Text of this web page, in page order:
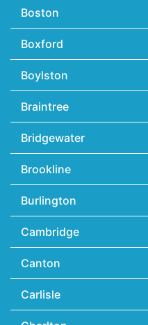
Boston
Boxford
Boylston
Braintree
Bridgewater
Brookline
Burlington
Cambridge
Canton
Carlisle